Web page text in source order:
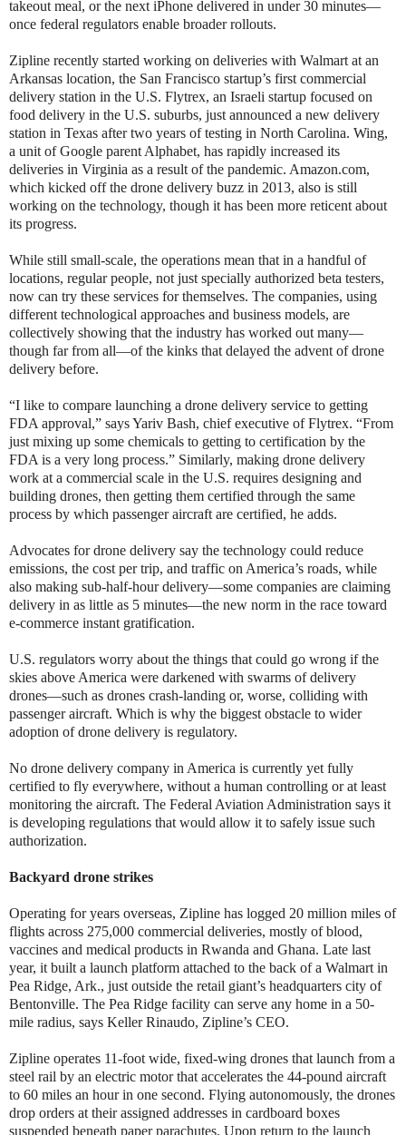
takeout meal, or the next iPhone delivered in under 30 minutes—
once federal regulators enable broader rollouts.
Zipline recently started working on deliveries with Walmart at an
Arkansas location, the San Francisco startup’s first commercial
delivery station in the U.S. Flytrex, an Israeli startup focused on
food delivery in the U.S. suburbs, just announced a new delivery
station in Texas after two years of testing in North Carolina. Wing,
a unit of Google parent Alphabet, has rapidly increased its
deliveries in Virginia as a result of the pandemic. Amazon.com,
which kicked off the drone delivery buzz in 2013, also is still
working on the technology, though it has been more reticent about
its progress.
While still small-scale, the operations mean that in a handful of
locations, regular people, not just specially authorized beta testers,
now can try these services for themselves. The companies, using
different technological approaches and business models, are
collectively showing that the industry has worked out many—
though far from all—of the kinks that delayed the advent of drone
delivery before.
“I like to compare launching a drone delivery service to getting
FDA approval,” says Yariv Bash, chief executive of Flytrex. “From
just mixing up some chemicals to getting to certification by the
FDA is a very long process.” Similarly, making drone delivery
work at a commercial scale in the U.S. requires designing and
building drones, then getting them certified through the same
process by which passenger aircraft are certified, he adds.
Advocates for drone delivery say the technology could reduce
emissions, the cost per trip, and traffic on America’s roads, while
also making sub-half-hour delivery—some companies are claiming
delivery in as little as 5 minutes—the new norm in the race toward
e-commerce instant gratification.
U.S. regulators worry about the things that could go wrong if the
skies above America were darkened with swarms of delivery
drones—such as drones crash-landing or, worse, colliding with
passenger aircraft. Which is why the biggest obstacle to wider
adoption of drone delivery is regulatory.
No drone delivery company in America is currently yet fully
certified to fly everywhere, without a human controlling or at least
monitoring the aircraft. The Federal Aviation Administration says it
is developing regulations that would allow it to safely issue such
authorization.
Backyard drone strikes
Operating for years overseas, Zipline has logged 20 million miles of
flights across 275,000 commercial deliveries, mostly of blood,
vaccines and medical products in Rwanda and Ghana. Late last
year, it built a launch platform attached to the back of a Walmart in
Pea Ridge, Ark., just outside the retail giant’s headquarters city of
Bentonville. The Pea Ridge facility can serve any home in a 50-
mile radius, says Keller Rinaudo, Zipline’s CEO.
Zipline operates 11-foot wide, fixed-wing drones that launch from a
steel rail by an electric motor that accelerates the 44-pound aircraft
to 60 miles an hour in one second. Flying autonomously, the drones
drop orders at their assigned addresses in cardboard boxes
suspended beneath paper parachutes. Upon return to the launch